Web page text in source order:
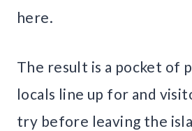
here.
The result is a pocket of
locals line up for and
try before leaving the